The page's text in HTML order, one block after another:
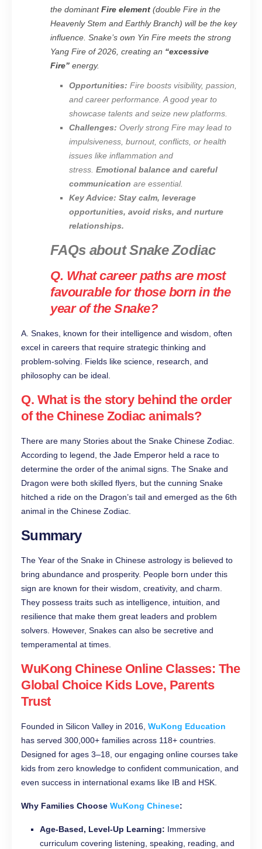
the dominantFire element (double Fire in the
Heavenly Stem and Earthly Branch) will be the key
influence. Snake’s own Yin Fire meets the strong
Yang Fire of 2026, creating an “excessive
Fire” energy.
Opportunities: Fire boosts visibility, passion,
and career performance. A good year to
showcase talents and seize new platforms.
Challenges: Overly strong Fire may lead to
impulsiveness, burnout, conflicts, or health
issues like inflammation and
stress. Emotional balance and careful
communication are essential.
Key Advice: Stay calm, leverage
opportunities, avoid risks, and nurture
relationships.
FAQs about Snake Zodiac
Q. What career paths are most
favourable for those born in the
year of the Snake?
A. Snakes, known for their intelligence and wisdom, often
excel in careers that require strategic thinking and
problem-solving. Fields like science, research, and
philosophy can be ideal.
Q. What is the story behind the order
of the Chinese Zodiac animals?
There are many Stories about the Snake Chinese Zodiac.
According to legend, the Jade Emperor held a race to
determine the order of the animal signs. The Snake and
Dragon were both skilled flyers, but the cunning Snake
hitched a ride on the Dragon’s tail and emerged as the 6th
animal in the Chinese Zodiac.
Summary
The Year of the Snake in Chinese astrology is believed to
bring abundance and prosperity. People born under this
sign are known for their wisdom, creativity, and charm.
They possess traits such as intelligence, intuition, and
resilience that make them great leaders and problem
solvers. However, Snakes can also be secretive and
temperamental at times.
WuKong Chinese Online Classes: The
Global Choice Kids Love, Parents
Trust
Founded in Silicon Valley in 2016, WuKong Education
has served 300,000+ families across 118+ countries.
Designed for ages 3–18, our engaging online courses take
kids from zero knowledge to confident communication, and
even success in international exams like IB and HSK.
Why Families Choose WuKong Chinese:
Age-Based, Level-Up Learning: Immersive
curriculum covering listening, speaking, reading, and